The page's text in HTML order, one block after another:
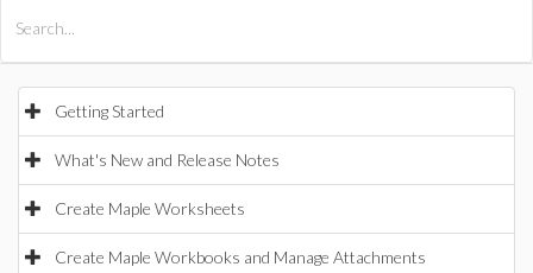
Getting Started
What's New and Release Notes
Create Maple Worksheets
Create Maple Workbooks and Manage Attachments